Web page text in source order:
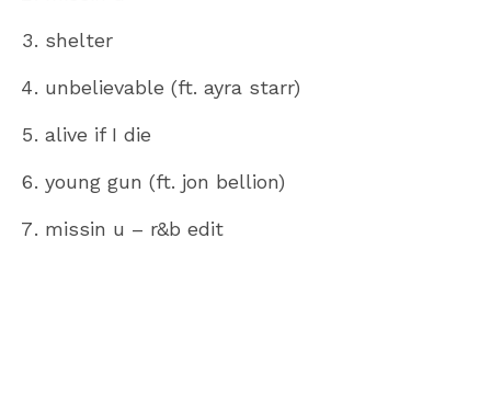
shelter
unbelievable (ft. ayra starr)
alive if I die
young gun (ft. jon bellion)
missin u – r&b edit